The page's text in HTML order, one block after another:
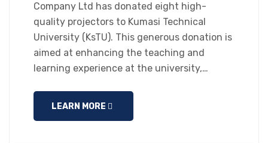
Company Ltd has donated eight high-
quality projectors to Kumasi Technical
University (KsTU). This generous donation is
aimed at enhancing the teaching and
learning experience at the university,…
LEARN MORE